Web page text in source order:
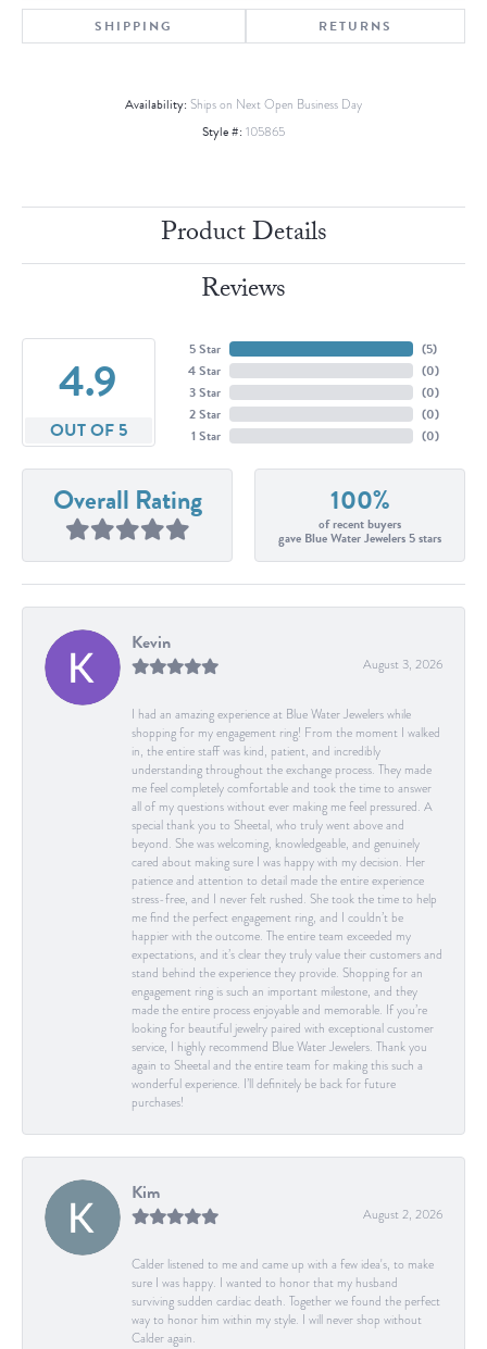
SHIPPING RETURNS
Availability: Ships on Next Open Business Day
Style #: 105865
Product Details
Reviews
4.9
OUT OF 5
5 Star
4 Star
3 Star
2 Star
1 Star
(5)
(0)
(0)
(0)
(0)
Overall Rating 100%
of recent buyers
gave Blue Water Jewelers 5 stars
Kevin
August 3, 2026
I had an amazing experience at Blue Water Jewelers while
shopping for my engagement ring! From the moment I walked
in, the entire staff was kind, patient, and incredibly
understanding throughout the exchange process. They made
me feel completely comfortable and took the time to answer
all of my questions without ever making me feel pressured. A
special thank you to Sheetal, who truly went above and
beyond. She was welcoming, knowledgeable, and genuinely
cared about making sure I was happy with my decision. Her
patience and attention to detail made the entire experience
stress-free, and I never felt rushed. She took the time to help
me find the perfect engagement ring, and I couldn’t be
happier with the outcome. The entire team exceeded my
expectations, and it’s clear they truly value their customers and
stand behind the experience they provide. Shopping for an
engagement ring is such an important milestone, and they
made the entire process enjoyable and memorable. If you’re
looking for beautiful jewelry paired with exceptional customer
service, I highly recommend Blue Water Jewelers. Thank you
again to Sheetal and the entire team for making this such a
wonderful experience. I’ll definitely be back for future
purchases!
Kim
August 2, 2026
Calder listened to me and came up with a few idea's, to make
sure I was happy. I wanted to honor that my husband
surviving sudden cardiac death. Together we found the perfect
way to honor him within my style. I will never shop without
Calder again.